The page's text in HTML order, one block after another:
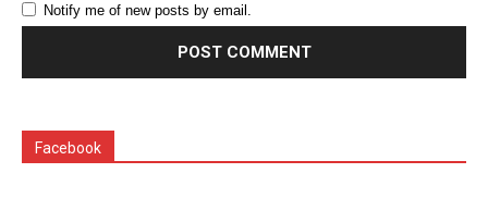
Notify me of new posts by email.
Facebook